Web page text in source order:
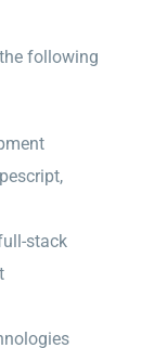
following
stack